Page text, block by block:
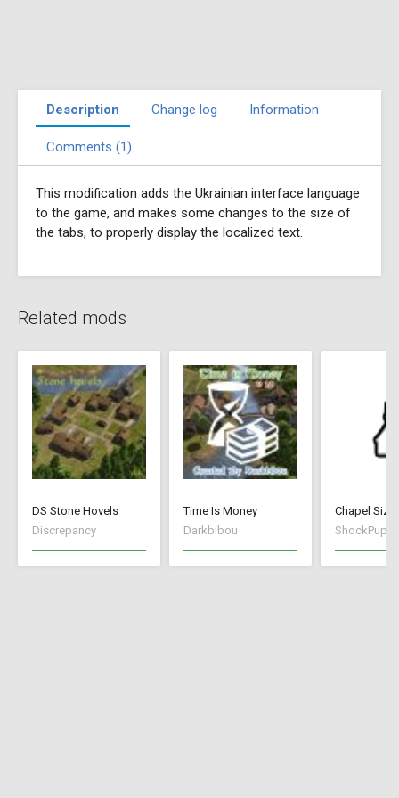
Description Change log Information
Comments (1)
This modification adds the Ukrainian interface language
to the game, and makes some changes to the size of
the tabs, to properly display the localized text.
Related mods
DS Stone Hovels
Discrepancy
Time Is Money
Darkbibou